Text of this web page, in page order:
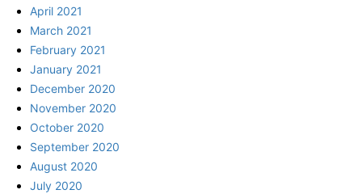
April 2021
March 2021
February 2021
January 2021
December 2020
November 2020
October 2020
September 2020
August 2020
July 2020